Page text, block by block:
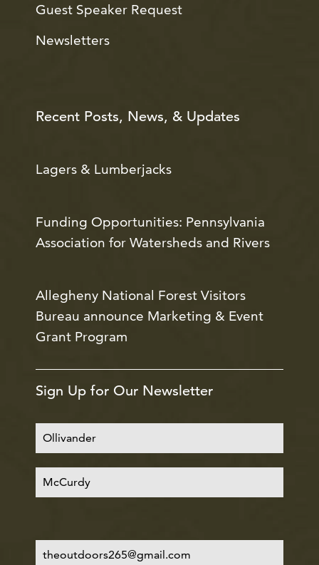
Guest Speaker Request
Newsletters
Recent Posts, News, & Updates
Lagers & Lumberjacks
Funding Opportunities: Pennsylvania
Association for Watersheds and Rivers
Allegheny National Forest Visitors
Bureau announce Marketing & Event
Grant Program
Sign Up for Our Newsletter